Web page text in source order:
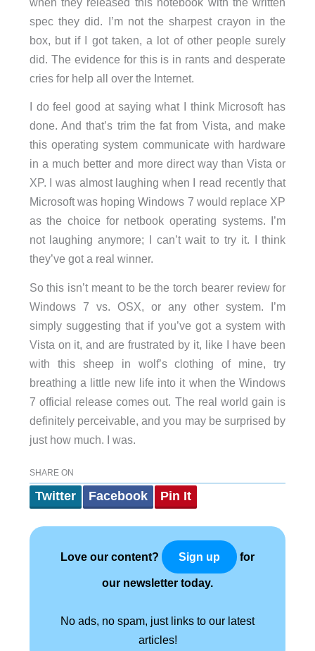
spec they did. I’m not the sharpest crayon in the
box, but if I got taken, a lot of other people surely
did. The evidence for this is in rants and desperate
cries for help all over the Internet.
I do feel good at saying what I think Microsoft has
done. And that’s trim the fat from Vista, and make
this operating system communicate with hardware
in a much better and more direct way than Vista or
XP. I was almost laughing when I read recently that
Microsoft was hoping Windows 7 would replace XP
as the choice for netbook operating systems. I’m
not laughing anymore; I can’t wait to try it. I think
they’ve got a real winner.
So this isn’t meant to be the torch bearer review for
Windows 7 vs. OSX, or any other system. I’m
simply suggesting that if you’ve got a system with
Vista on it, and are frustrated by it, like I have been
with this sheep in wolf’s clothing of mine, try
breathing a little new life into it when the Windows
7 official release comes out. The real world gain is
definitely perceivable, and you may be surprised by
just how much. I was.
SHARE ON
Twitter Facebook Pin It
Love our content? Sign up for
our newsletter today.
No ads, no spam, just links to our latest
articles!